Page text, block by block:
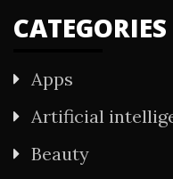
CATEGORIES
Apps
Artificial
Beauty